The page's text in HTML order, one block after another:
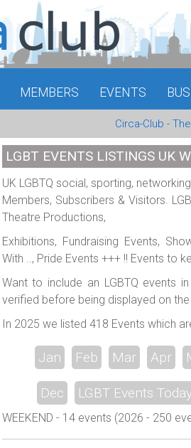
MEMBERS EVENTS
Circa-Club -
LGBT EVENTS LISTINGS UK
UK LGBTQ social, sporting,
Members, Subscribers & Visitors.
Theatre Productions,
Exhibitions, Fundraising Events,
With .., Pride Events +++ !! Events to
Want to include an LGBTQ events
verified before being displayed on
In 2025 we listed 418 Events which
Jan Feb Mar Apr
Dec LGBT Events
WEEKEND - 14 events (2026 - 250